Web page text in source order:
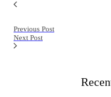
Previous Post
Next Post